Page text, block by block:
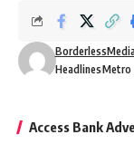
HeadlinesMetro
Access Bank